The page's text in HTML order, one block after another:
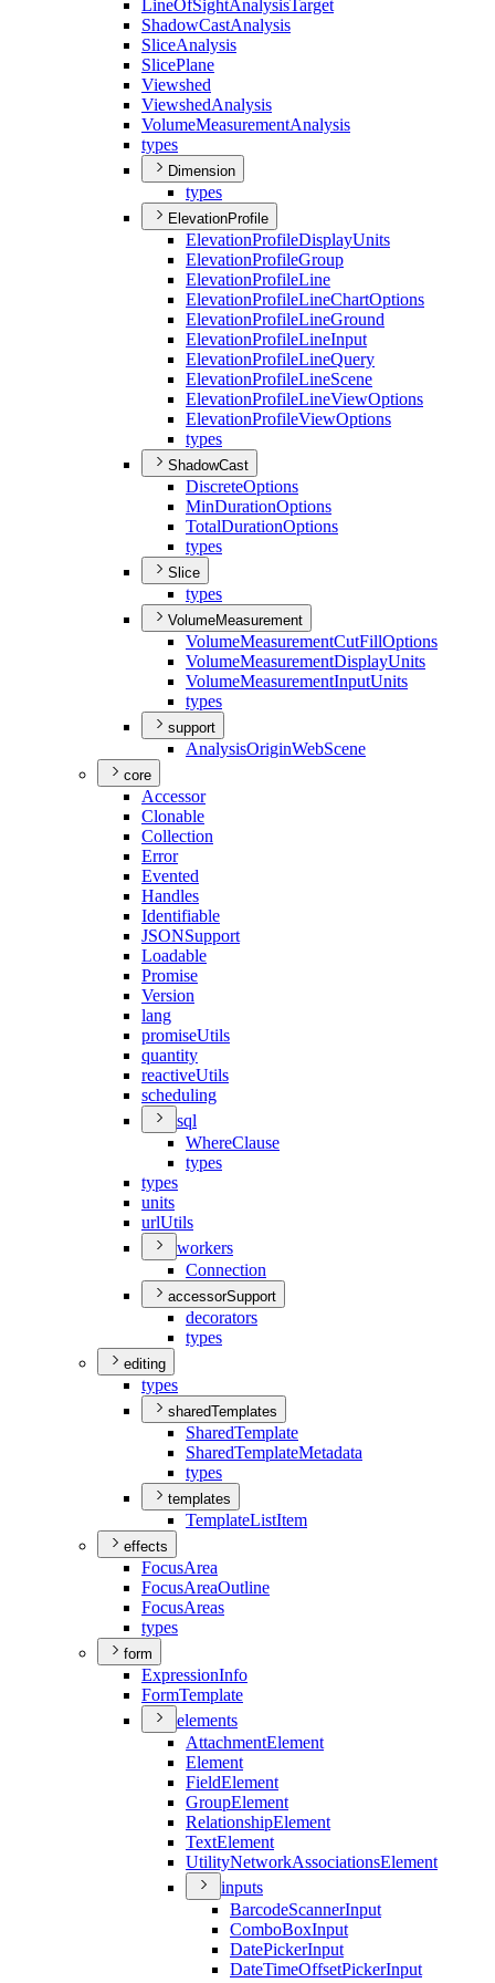
LineOfSightAnalysisTarget
ShadowCastAnalysis
SliceAnalysis
SlicePlane
Viewshed
ViewshedAnalysis
VolumeMeasurementAnalysis
types
Dimension
types
ElevationProfile
ElevationProfileDisplayUnits
ElevationProfileGroup
ElevationProfileLine
ElevationProfileLineChartOptions
ElevationProfileLineGround
ElevationProfileLineInput
ElevationProfileLineQuery
ElevationProfileLineScene
ElevationProfileLineViewOptions
ElevationProfileViewOptions
types
ShadowCast
DiscreteOptions
MinDurationOptions
TotalDurationOptions
types
Slice
types
VolumeMeasurement
VolumeMeasurementCutFillOptions
VolumeMeasurementDisplayUnits
VolumeMeasurementInputUnits
types
support
AnalysisOriginWebScene
core
Accessor
Clonable
Collection
Error
Evented
Handles
Identifiable
JSONSupport
Loadable
Promise
Version
lang
promiseUtils
quantity
reactiveUtils
scheduling
sql
WhereClause
types
types
units
urlUtils
workers
Connection
accessorSupport
decorators
types
editing
types
sharedTemplates
SharedTemplate
SharedTemplateMetadata
types
templates
TemplateListItem
effects
FocusArea
FocusAreaOutline
FocusAreas
types
form
ExpressionInfo
FormTemplate
elements
AttachmentElement
Element
FieldElement
GroupElement
RelationshipElement
TextElement
UtilityNetworkAssociationsElement
inputs
BarcodeScannerInput
ComboBoxInput
DatePickerInput
DateTimeOffsetPickerInput